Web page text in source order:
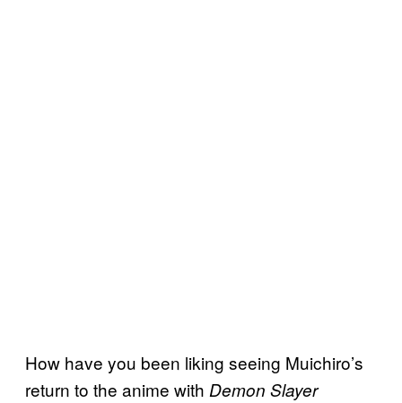
How have you been liking seeing Muichiro’s
return to the anime with Demon Slayer